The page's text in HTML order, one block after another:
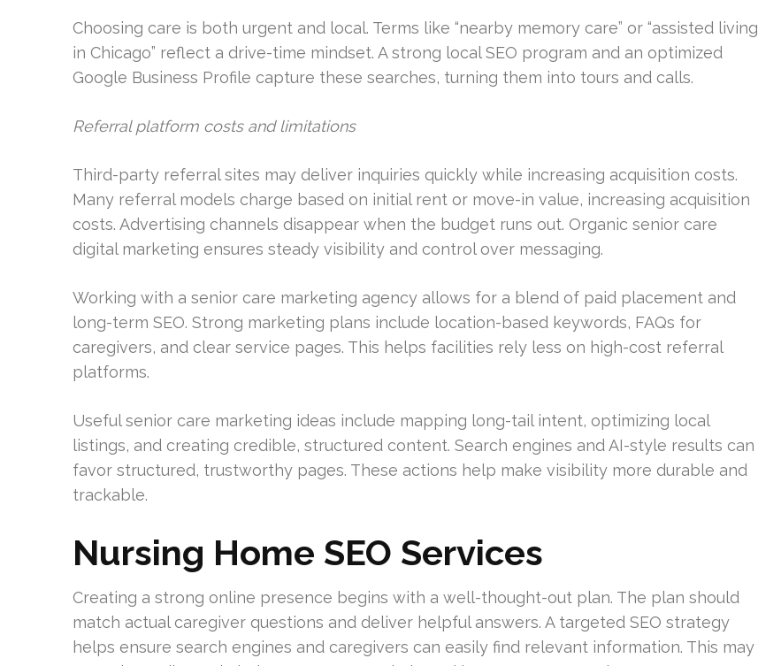
Choosing care is both urgent and local. Terms like “nearby memory care” or “assisted living
in Chicago” reflect a drive-time mindset. A strong local SEO program and an optimized
Google Business Profile capture these searches, turning them into tours and calls.
Referral platform costs and limitations
Third-party referral sites may deliver inquiries quickly while increasing acquisition costs.
Many referral models charge based on initial rent or move-in value, increasing acquisition
costs. Advertising channels disappear when the budget runs out. Organic senior care
digital marketing ensures steady visibility and control over messaging.
Working with a senior care marketing agency allows for a blend of paid placement and
long-term SEO. Strong marketing plans include location-based keywords, FAQs for
caregivers, and clear service pages. This helps facilities rely less on high-cost referral
platforms.
Useful senior care marketing ideas include mapping long-tail intent, optimizing local
listings, and creating credible, structured content. Search engines and AI-style results can
favor structured, trustworthy pages. These actions help make visibility more durable and
trackable.
Nursing Home SEO Services
Creating a strong online presence begins with a well-thought-out plan. The plan should
match actual caregiver questions and deliver helpful answers. A targeted SEO strategy
helps ensure search engines and caregivers can easily find relevant information. This may